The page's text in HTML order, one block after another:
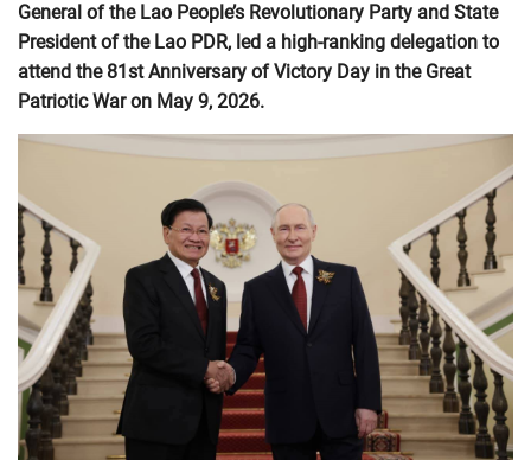
General of the Lao People’s Revolutionary Party and State
President of the Lao PDR, led a high-ranking delegation to
attend the 81st Anniversary of Victory Day in the Great
Patriotic War on May 9, 2026.